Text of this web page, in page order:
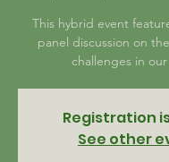
This hybrid event
panel discussion on
challenges in
Registration
See other